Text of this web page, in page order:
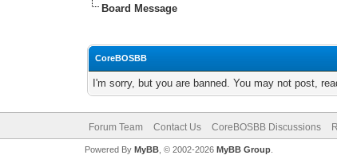
Board Message
CoreBOSBB
I'm sorry, but you are banned. You may not post,
Forum Team Contact Us CoreBOSBB Discussions
Powered By MyBB, © 2002-2026 MyBB Group.